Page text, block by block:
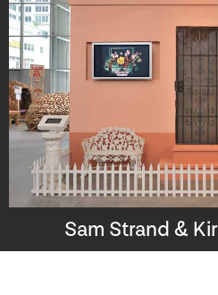
Sam Strand &